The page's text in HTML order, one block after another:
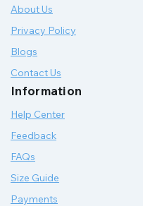
About Us
Privacy Policy
Blogs
Contact Us
Information
Help Center
Feedback
FAQs
Size Guide
Payments